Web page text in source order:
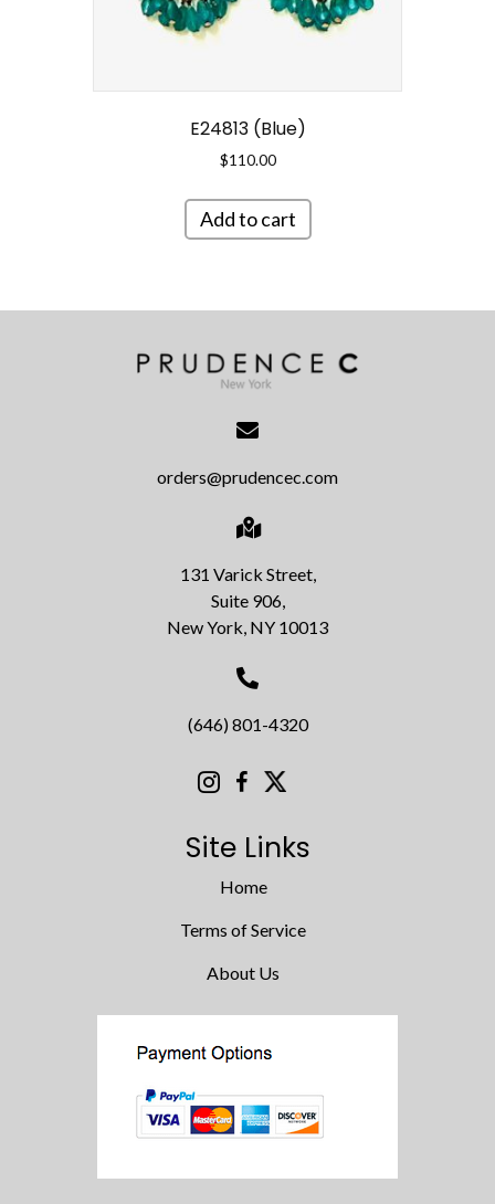
E24813 (Blue)
$110.00
Add to cart
orders@prudencec.com
131 Varick Street,
Suite 906,
New York, NY 10013
(646) 801-4320
Site Links
Home
Terms of Service
About Us